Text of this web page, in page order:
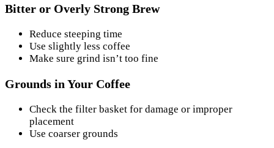
Bitter or Overly Strong Brew
Reduce steeping time
Use slightly less coffee
Make sure grind isn’t too fine
Grounds in Your Coffee
Check the filter basket for damage or improper
placement
Use coarser grounds